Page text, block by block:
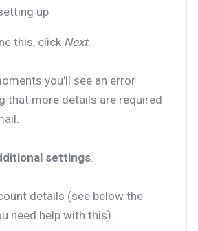
up
this, click Next.
you'll see an error
that more details are required
settings.
details (see below the
need help with this).